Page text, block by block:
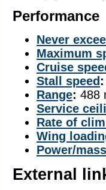
Performance
Never
Maximum
Cruise
Stall speed:
Range: 488
Service
Rate of
Wing
Power/mass
External